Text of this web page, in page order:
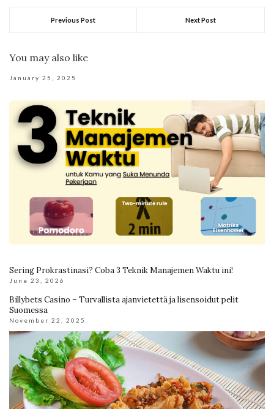
Previous Post Next Post
You may also like
January 25, 2025
Sering Prokrastinasi? Coba 3 Teknik Manajemen Waktu ini!
June 23, 2026
Billybets Casino – Turvallista ajanvietettä ja lisensoidut pelit
Suomessa
November 22, 2025